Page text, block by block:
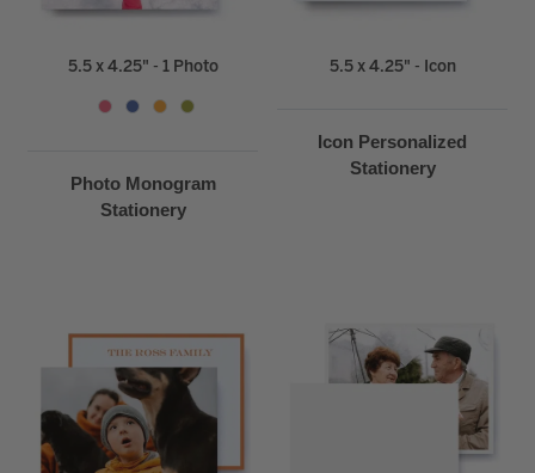
5.5 x 4.25" - 1 Photo
Photo Monogram
Stationery
5.5 x 4.25" - Icon
Icon Personalized
Stationery